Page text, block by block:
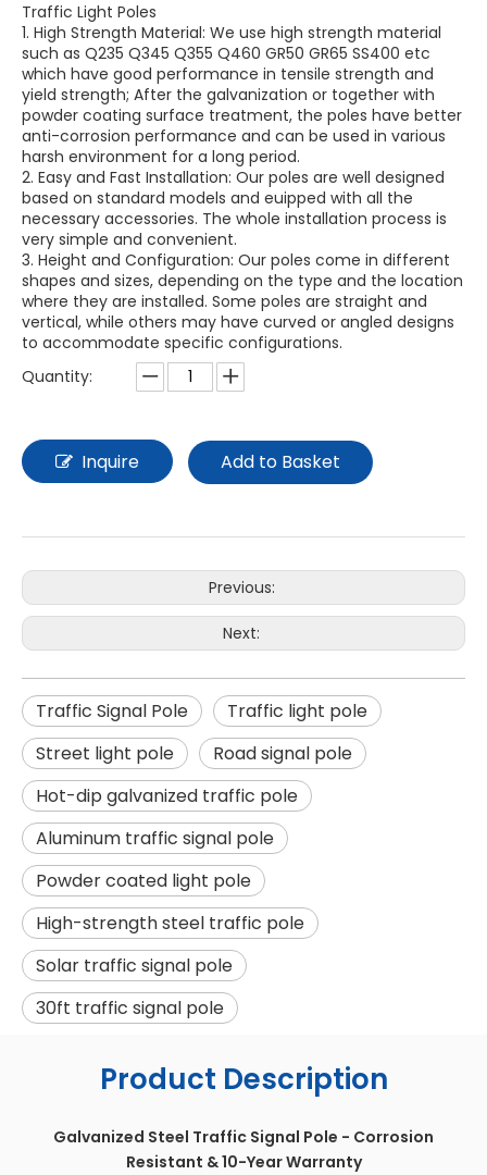
Traffic Light Poles
1. High Strength Material: We use high strength material
such as Q235 Q345 Q355 Q460 GR50 GR65 SS400 etc
which have good performance in tensile strength and
yield strength; After the galvanization or together with
powder coating surface treatment, the poles have better
anti-corrosion performance and can be used in various
harsh environment for a long period.
2. Easy and Fast Installation: Our poles are well designed
based on standard models and euipped with all the
necessary accessories. The whole installation process is
very simple and convenient.
3. Height and Configuration: Our poles come in different
shapes and sizes, depending on the type and the location
where they are installed. Some poles are straight and
vertical, while others may have curved or angled designs
to accommodate specific configurations.
Quantity:
Inquire Add to Basket
Previous:
Next:
Traffic Signal Pole
Traffic light pole
Street light pole
Road signal pole
Hot-dip galvanized traffic pole
Aluminum traffic signal pole
Powder coated light pole
High-strength steel traffic pole
Solar traffic signal pole
30ft traffic signal pole
Product Description
Galvanized Steel Traffic Signal Pole - Corrosion
Resistant & 10-Year Warranty